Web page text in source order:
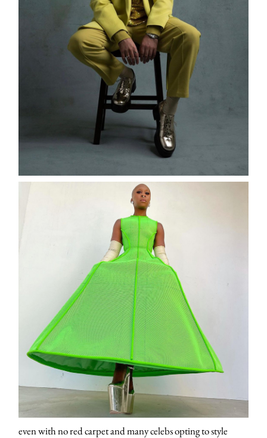
even with no red carpet and many celebs opting to style